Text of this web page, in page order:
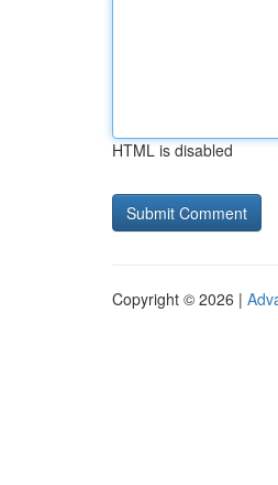
HTML is disabled
Copyright © 2026 |